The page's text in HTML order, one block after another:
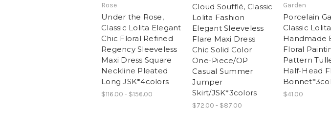
Rose
Under the Rose,
Classic Lolita Elegant
Chic Floral Refined
Regency Sleeveless
Maxi Dress Square
Neckline Pleated
Long JSK*4colors
$116.00 - $156.00
Cloud Soufflé, Classic
Lolita Fashion
Elegant Sleeveless
Flare Maxi Dress
Chic Solid Color
One-Piece/OP
Casual Summer
Jumper
Skirt/JSK*3colors
$72.00 - $87.00
Garden
Porcelain
Classic Lolita
Handmade
Floral
Pattern
Half-Head
$41.00